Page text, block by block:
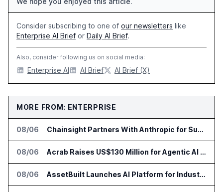
Consider subscribing to one of our newsletters like
Enterprise AI Brief or Daily AI Brief.
Also, consider following us on social media:
Enterprise AI AI Brief AI Brief (X)
MORE FROM: ENTERPRISE
08/06 Chainsight Partners With Anthropic for Supply Chain AI Services
08/06 Acrab Raises US$130 Million for Agentic AI Compute Platform
08/06 AssetBuilt Launches AI Platform for Industrial Asset Assessments